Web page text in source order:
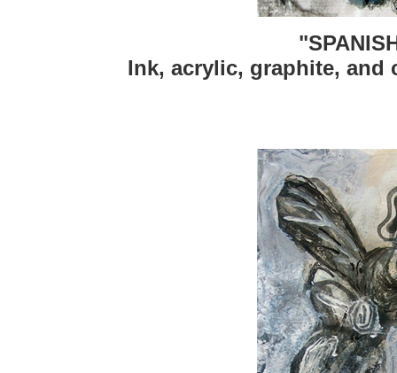
Ink, acrylic, graphite, and